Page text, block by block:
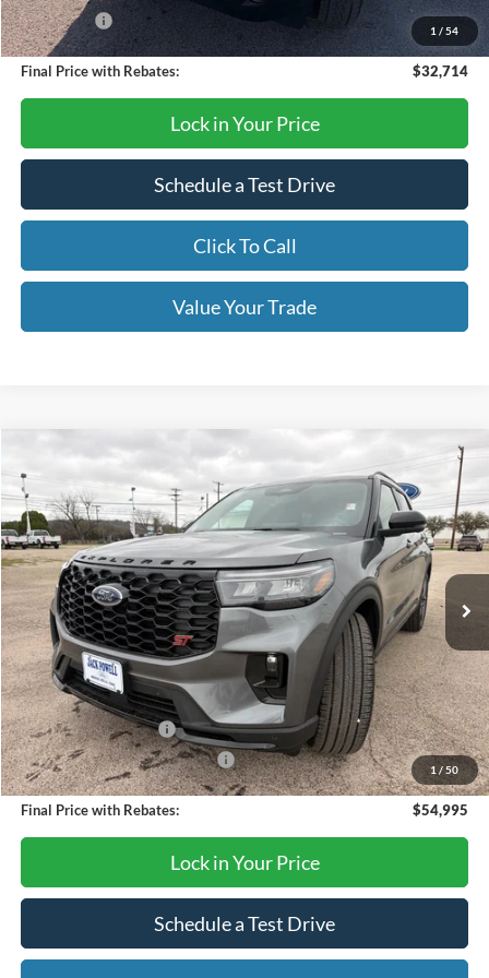
1 / 54
Bonus Cash
-$250
Final Price with Rebates: $32,714
Lock in Your Price
Schedule a Test Drive
Click To Call
Value Your Trade
1 / 50
2026 Ford Explorer
Price Drop
VIN:1FMWK8GC1TGB10467Stock:TA78Model:K8G
In Stock Ext.
$54,995
OUR PRICE
Less
MSRP:
$63,390
Dealer Discount
-$4,395
Retail Customer Cash
-$3,000
SSE Down Payment Assistance
-$1,000
Final Price with Rebates: $54,995
Lock in Your Price
Schedule a Test Drive
Compare Vehicle